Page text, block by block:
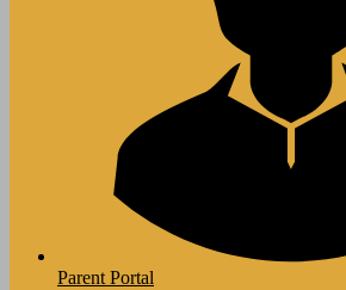
Parent Portal